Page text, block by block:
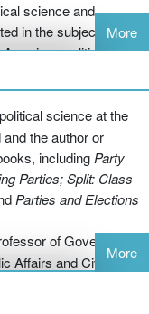
science and
in the subjects
political party
crafting of electoral
local party viability and
the role of parties in
parties and campaign
of parties in the
of partisan
Book News, Inc.,
More
science at the
the author or
including Party
Parties; Split: Class
Parties and Elections
of Government
Affairs and Civic
More